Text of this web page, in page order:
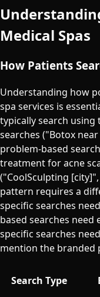
Medical Spas
How Patients
Understanding how
spa services is
typically search
searches ("Botox
problem-based
treatment for acne
("CoolSculpting
pattern requires a
specific searches
based searches
specific searches
mention the branded
Search Type